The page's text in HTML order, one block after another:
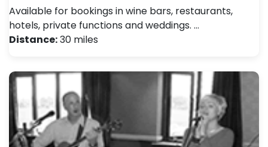
Available for bookings in wine bars, restaurants,
hotels, private functions and weddings. …
Distance:30 miles